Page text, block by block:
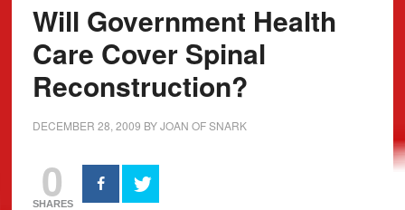
Will Government Health
Care Cover Spinal
Reconstruction?
DECEMBER 28, 2009 BYJOAN OF SNARK
0
SHARES